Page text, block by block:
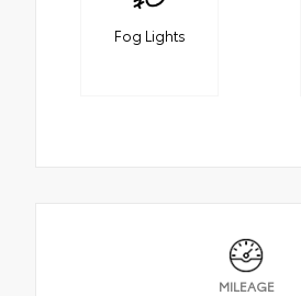
Fog Lights
MILEAGE